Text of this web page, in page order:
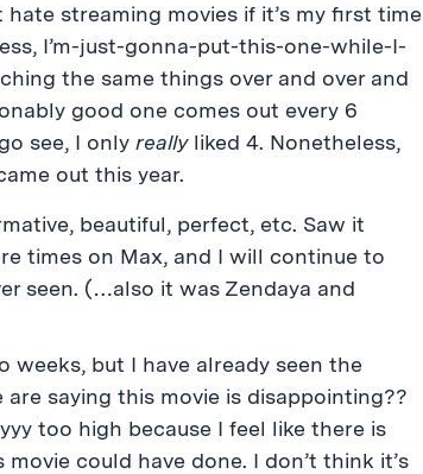
streaming movies if it’s my first time
I’m-just-gonna-put-this-one-while-I-
the same things over and over and
good one comes out every 6
see, I only reallyliked 4. Nonetheless,
out this year.
beautiful, perfect, etc. Saw it
times on Max, and I will continue to
seen. (…also it was Zendaya and
weeks, but I have already seen the
saying this movie is disappointing??
too high because I feel like there is
could have done. I don’t think it’s